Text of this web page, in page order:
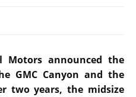
Motors announced the
GMC Canyon and the
two years, the midsize